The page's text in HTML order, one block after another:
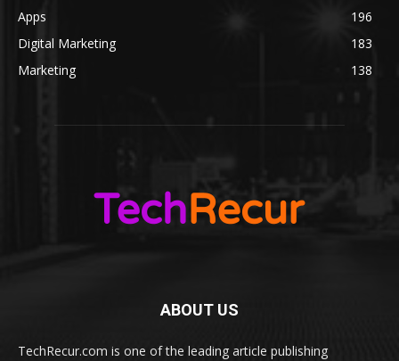
Apps
196
Digital Marketing
183
Marketing
138
ABOUT US
TechRecur.com is one of the leading article publishing